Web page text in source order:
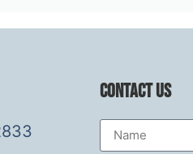
Contact Us